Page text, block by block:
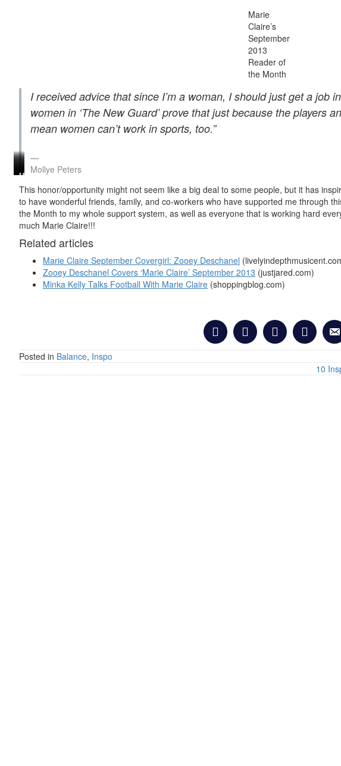
Marie
Claire’s
September
2013
Reader of
the Month
I received advice that since I’m a woman, I should just get a job
women in ‘The New Guard’ prove that just because the players
mean women can’t work in sports, too.”
Mollye Peters
Mollye
B
Peters
Marie
Claire’s
September
Reader
Month
Mollye
B
Peters
–
Marie
Claire’s
2013
Marie
Claire’s
September
2013
Reader
of
Month
Marie
Claire
Reader
of
the
Month
Bag
This honor/opportunity might not seem like a big deal to some people, but it has
to have wonderful friends, family, and co-workers who have supported me through
the Month to my whole support system, as well as everyone that is working hard
much Marie Claire!!!
Related articles
Marie Claire September Covergirl: Zooey Deschanel
Zooey Deschanel Covers ‘Marie Claire’ September 2013 (justjared.com)
Minka Kelly Talks Football With Marie Claire (shoppingblog.com)
Posted in Balance, Inspo
10